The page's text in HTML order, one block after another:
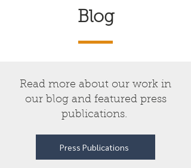
Blog
Read more about our work in
our blog and featured press
publications.
Press Publications